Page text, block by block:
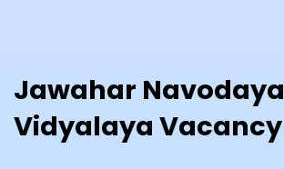
Jawahar Navodaya
Vidyalaya Vacancy